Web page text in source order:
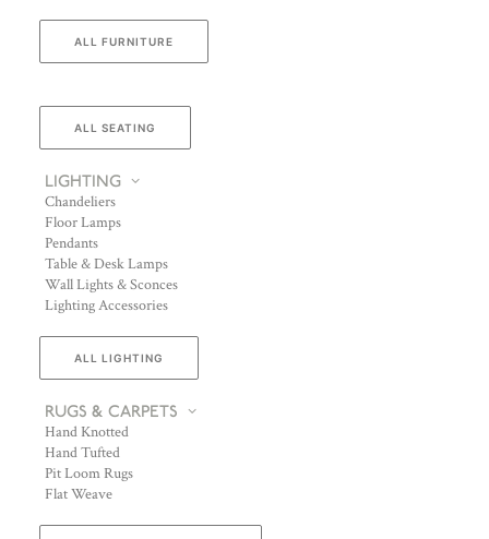
ALL FURNITURE
ALL SEATING
LIGHTING
Chandeliers
Floor Lamps
Pendants
Table & Desk Lamps
Wall Lights & Sconces
Lighting Accessories
ALL LIGHTING
RUGS & CARPETS
Hand Knotted
Hand Tufted
Pit Loom Rugs
Flat Weave